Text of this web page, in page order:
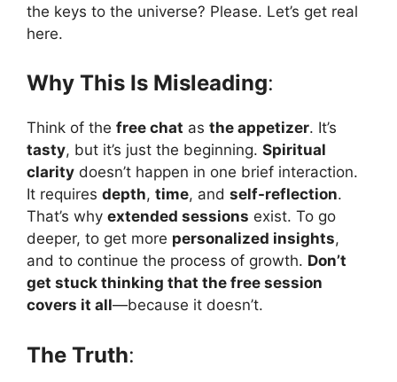
the keys to the universe? Please. Let’s get real
here.
Why This Is Misleading:
Think of the free chat as the appetizer. It’s
tasty, but it’s just the beginning. Spiritual
clarity doesn’t happen in one brief interaction.
It requires depth, time, and self-reflection.
That’s why extended sessions exist. To go
deeper, to get more personalized insights,
and to continue the process of growth. Don’t
get stuck thinking that the free session
covers it all—because it doesn’t.
The Truth: